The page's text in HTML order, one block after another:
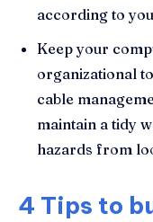
according to
Keep your
organizational
cable
maintain a tidy
hazards from
4 Tips to